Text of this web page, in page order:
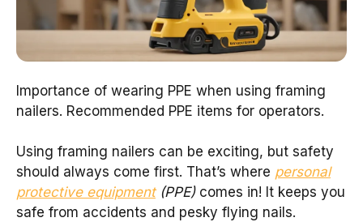
Importance of wearing PPE when using framing
nailers. Recommended PPE items for operators.
Using framing nailers can be exciting, but safety
should always come first. That’s where personal
protective equipment(PPE)comes in! It keeps you
safe from accidents and pesky flying nails.